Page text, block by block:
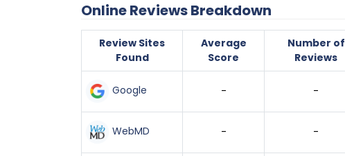
Online Reviews Breakdown
Review Sites
Found
Average
Score
Number of
Reviews
Google - -
WebMD - -